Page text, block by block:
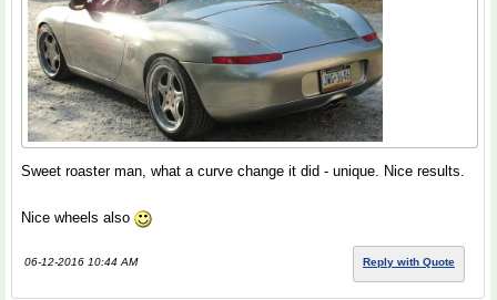
Sweet roaster man, what a curve change it did - unique. Nice results.
Nice wheels also
06-12-2016 10:44 AM Reply with Quote